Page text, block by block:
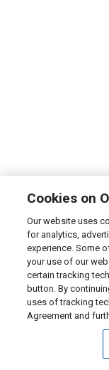
Cookies on
Our website uses
for analytics,
experience. Some
your use of our
certain tracking
button. By
uses of tracking
Agreement and